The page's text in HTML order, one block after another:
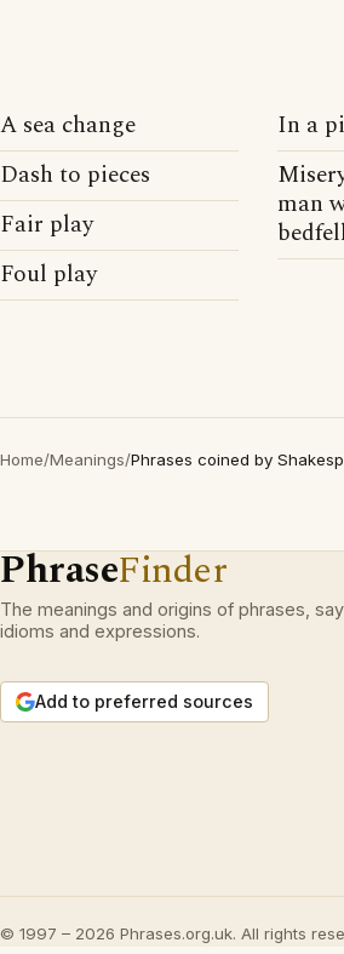
A sea change
Dash to pieces
Fair play
Foul play
In a
man
Home/Meanings/Phrases coined by
PhraseFinder
The meanings and origins of phrases,
idioms and expressions.
Add to preferred sources
© 1997 – 2026 Phrases.org.uk. All rights